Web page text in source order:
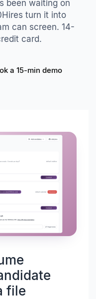
been waiting on
turn it into
can screen. 14-
card.
a 15-min demo
file